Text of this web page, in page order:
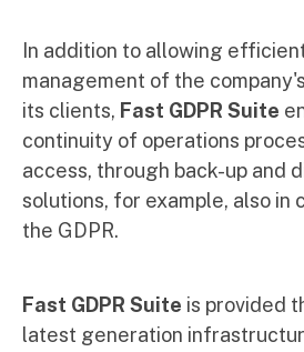
In addition to allowing
management of the
its clients, Fast GDPR Suite
continuity of operations
access, through back-up and
solutions, for example, also in
the GDPR.
Fast GDPR Suite is provided
latest generation